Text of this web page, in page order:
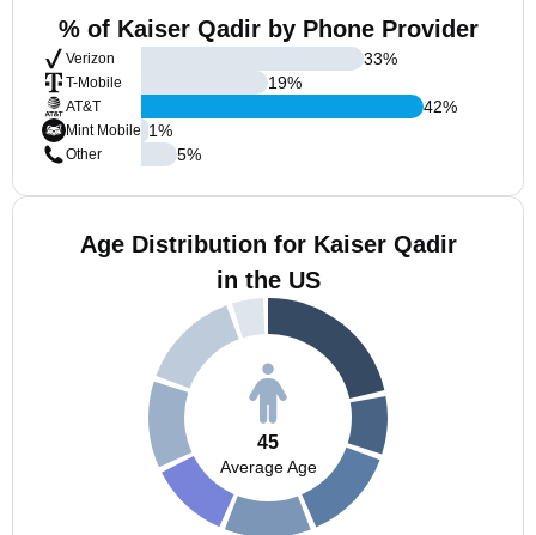
% of Kaiser Qadir by Phone Provider
Verizon
T-Mobile
AT&T
Mint Mobile
Other
33%
19%
42%
1%
5%
Age Distribution for Kaiser Qadir
in the US
45
Average Age